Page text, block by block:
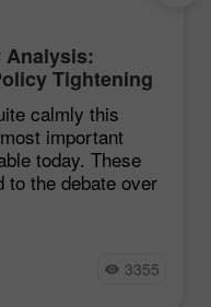
Analysis:
Tightening
calmly this
important
today. These
to the debate over
3355